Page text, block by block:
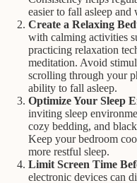
easier to fall asleep and
Create a Relaxing
with calming activities
practicing relaxation
meditation. Avoid
scrolling through your
ability to fall asleep.
Optimize Your Sleep
inviting sleep
cozy bedding, and
Keep your bedroom
more restful sleep.
Limit Screen Time
electronic devices can